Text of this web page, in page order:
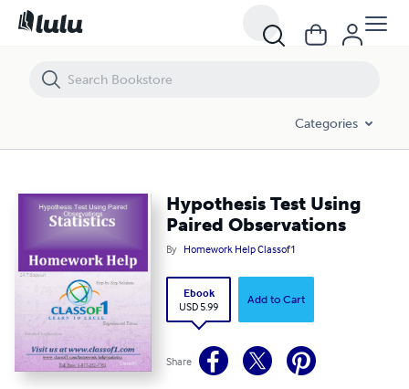
Categories
Hypothesis Test Using
Paired Observations
By Homework Help Classof1
Ebook
USD 5.99
Add to Cart
Share
Hypothesis Test Using Paired Observations